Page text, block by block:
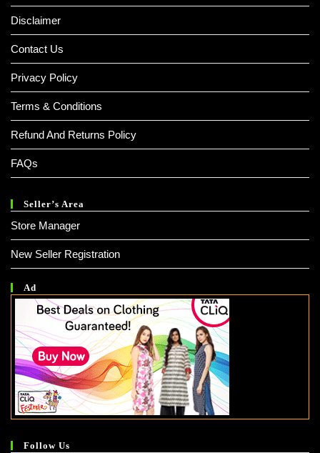
Disclaimer
Contact Us
Privacy Policy
Terms & Conditions
Refund And Returns Policy
FAQs
Seller’s Area
Store Manager
New Seller Registration
Ad
Follow Us